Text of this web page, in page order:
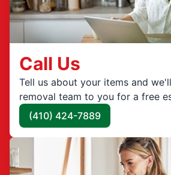
Call Us
Tell us about your items and
removal team to you for a free
(410) 424-7889